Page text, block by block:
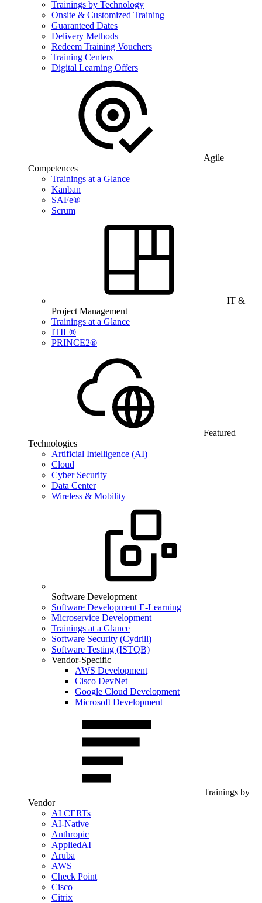
Trainings by Technology
Onsite & Customized Training
Guaranteed Dates
Delivery Methods
Redeem Training Vouchers
Training Centers
Digital Learning Offers
Agile
Competences
Trainings at a Glance
Kanban
SAFe®
Scrum
IT &
Project Management
Trainings at a Glance
ITIL®
PRINCE2®
Featured
Technologies
Artificial Intelligence (AI)
Cloud
Cyber Security
Data Center
Wireless & Mobility
Software Development
Software Development E-Learning
Microservice Development
Trainings at a Glance
Software Security (Cydrill)
Software Testing (ISTQB)
Vendor-Specific
AWS Development
Cisco DevNet
Google Cloud Development
Microsoft Development
Trainings by
Vendor
AI CERTs
AI-Native
Anthropic
AppliedAI
Aruba
AWS
Check Point
Cisco
Citrix